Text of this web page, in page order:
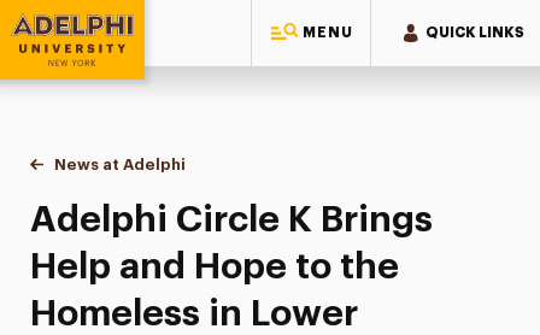
MENU QUICK LINKS
Adelphi University
You are here:
Home
News at Adelphi
Adelphi Circle K Brings Help and Hope to the
Adelphi Circle K Brings
Help and Hope to the
Homeless in Lower